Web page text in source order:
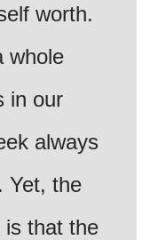
worth.
whole
in our
always
Yet, the
is that the